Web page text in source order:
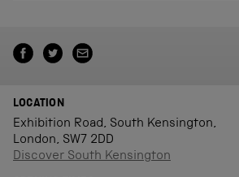
LOCATION
Exhibition Road, South Kensington,
London, SW7 2DD
Discover South Kensington